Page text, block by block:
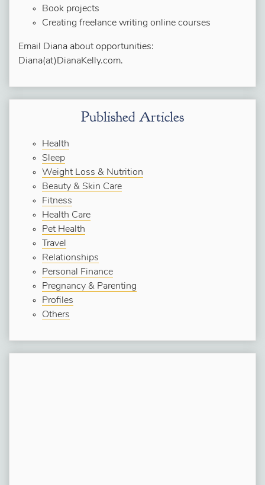
Book projects
Creating freelance writing online courses
Email Diana about opportunities:
Diana(at)DianaKelly.com.
Published Articles
Health
Sleep
Weight Loss & Nutrition
Beauty & Skin Care
Fitness
Health Care
Pet Health
Travel
Relationships
Personal Finance
Pregnancy & Parenting
Profiles
Others